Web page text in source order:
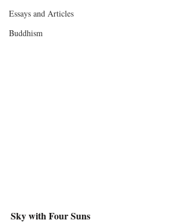
Essays and Articles
Buddhism
Sky with Four Suns